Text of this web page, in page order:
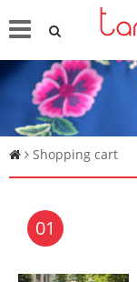
Shopping cart
01